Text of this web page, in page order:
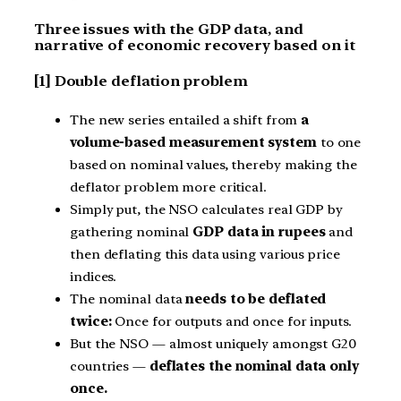
Three issues with the GDP data, and
narrative of economic recovery based on it
[1] Double deflation problem
The new series entailed a shift from a
volume-based measurement systemto one
based on nominal values, thereby making the
deflator problem more critical.
Simply put, the NSO calculates real GDP by
gathering nominal GDP data in rupeesand
then deflating this data using various price
indices.
The nominal dataneeds to be deflated
twice:Once for outputs and once for inputs.
But the NSO — almost uniquely amongst G20
countries — deflates the nominal data only
once.